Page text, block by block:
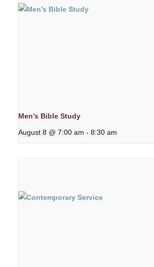
Men’s Bible Study
August 8 @ 7:00 am - 8:30 am